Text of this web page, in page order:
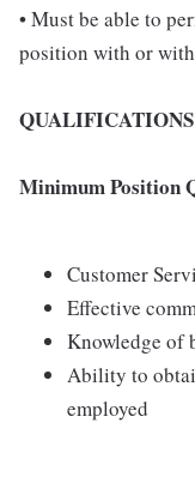
• Must be able to
position with or
QUALIFICATIONS
Minimum Position
Customer
Effective
Knowledge of
Ability to
employed